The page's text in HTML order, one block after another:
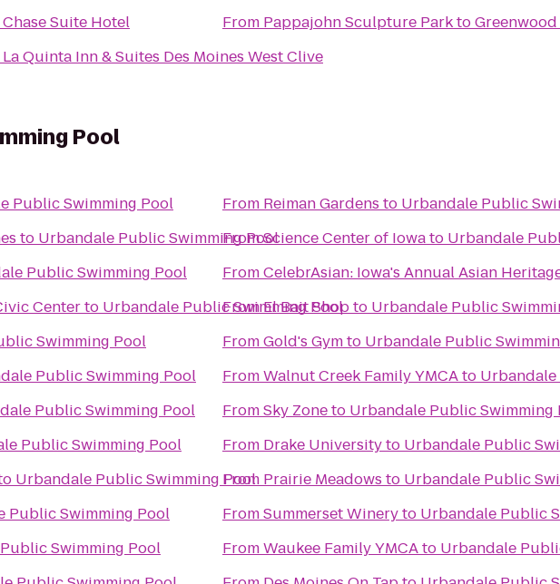
Chase Suite Hotel
La Quinta Inn & Suites Des Moines West Clive
From Pappajohn Sculpture Parkto
Pool
Public Swimming Pool
to Urbandale Public Swimming Pool
Public Swimming Pool
Centerto Urbandale Public Swimming Pool
Swimming Pool
Public Swimming Pool
Public Swimming Pool
Public Swimming Pool
Urbandale Public Swimming Pool
Public Swimming Pool
Swimming Pool
From Reiman Gardens to Urbandale Public
FromScience Center of Iowato Urbandale
FromCelebrAsian: Iowa's Annual Asian
FromEl Bait Shopto Urbandale Public
FromGold's Gymto Urbandale Public
FromWalnut Creek Family YMCAto
FromSky Zoneto Urbandale Public Swimming
From Drake Universityto Urbandale Public
From Prairie Meadows to Urbandale Public
FromSummerset Wineryto Urbandale Public
FromWaukee Family YMCAto Urbandale